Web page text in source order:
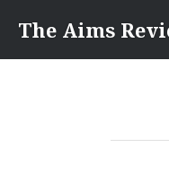
content
The Aims